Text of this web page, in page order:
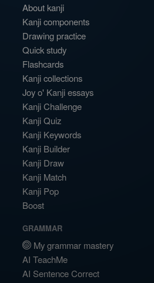
About kanji
Kanji components
Drawing practice
Quick study
Flashcards
Kanji collections
Joy o' Kanji essays
Kanji Challenge
Kanji Quiz
Kanji Keywords
Kanji Builder
Kanji Draw
Kanji Match
Kanji Pop
Boost
GRAMMAR
My grammar mastery
AI TeachMe
AI Sentence Correct